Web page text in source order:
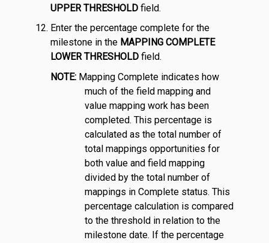
UPPER THRESHOLDfield.
Enter the percentage complete for the
milestone in the MAPPING COMPLETE
LOWER THRESHOLDfield.
NOTE:Mapping Complete indicates how
much of the field mapping and
value mapping work has been
completed. This percentage is
calculated as the total number of
total mappings opportunities for
both value and field mapping
divided by the total number of
mappings in Complete status. This
percentage calculation is compared
to the threshold in relation to the
milestone date. If the percentage